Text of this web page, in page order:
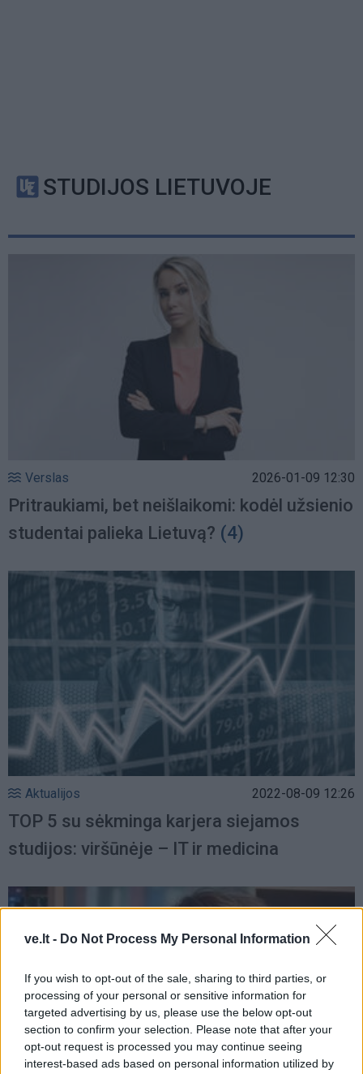
ve.lt - Do Not Process My Personal Information
If you wish to opt-out of the sale, sharing to third parties, or
processing of your personal or sensitive information for
targeted advertising by us, please use the below opt-out
section to confirm your selection. Please note that after your
opt-out request is processed you may continue seeing
interest-based ads based on personal information utilized by
STUDIJOS LIETUVOJE
Verslas 2026-01-09 12:30
Pritraukiami, bet neišlaikomi: kodėl užsienio
studentai palieka Lietuvą? (4)
Aktualijos 2022-08-09 12:26
TOP 5 su sėkminga karjera siejamos
studijos: viršūnėje – IT ir medicina